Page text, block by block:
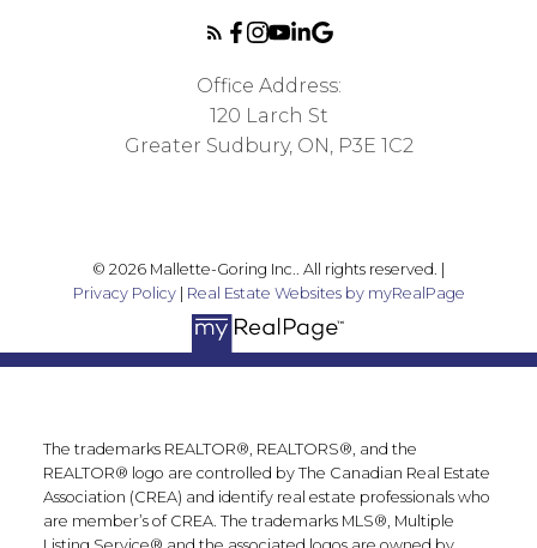
Office Address:
120 Larch St
Greater Sudbury, ON, P3E 1C2
© 2026 Mallette-Goring Inc.. All rights reserved. |
Privacy Policy| Real Estate Websites by myRealPage
The trademarks REALTOR®, REALTORS®, and the
REALTOR® logo are controlled by The Canadian Real Estate
Association (CREA) and identify real estate professionals who
are member’s of CREA. The trademarks MLS®, Multiple